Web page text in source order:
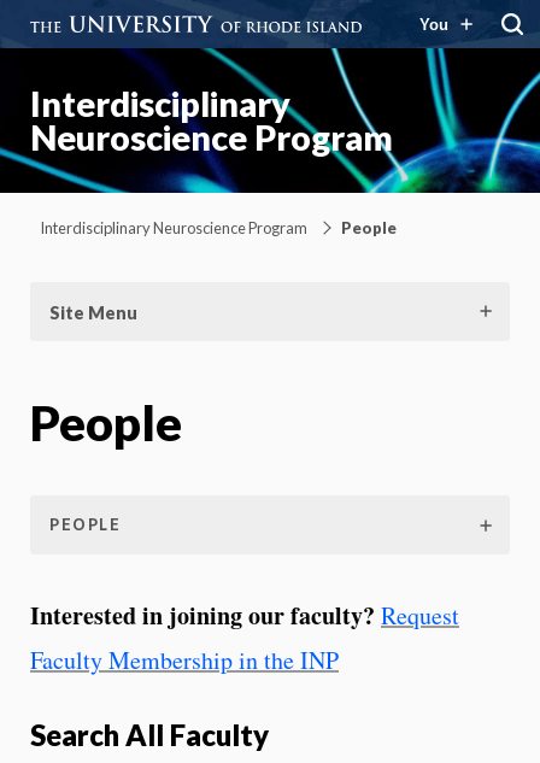
You
Interdisciplinary
Neuroscience Program
Interdisciplinary Neuroscience Program People
Site Menu
People
PEOPLE
Interested in joining our faculty? Request
Faculty Membership in the INP
Search All Faculty